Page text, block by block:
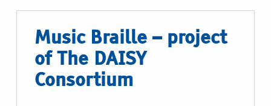
Music Braille – project
of The DAISY
Consortium